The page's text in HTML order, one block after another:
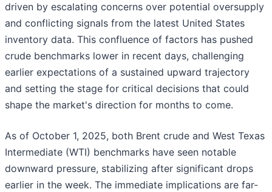
driven by escalating concerns over potential oversupply
and conflicting signals from the latest United States
inventory data. This confluence of factors has pushed
crude benchmarks lower in recent days, challenging
earlier expectations of a sustained upward trajectory
and setting the stage for critical decisions that could
shape the market's direction for months to come.
As of October 1, 2025, both Brent crude and West Texas
Intermediate (WTI) benchmarks have seen notable
downward pressure, stabilizing after significant drops
earlier in the week. The immediate implications are far-